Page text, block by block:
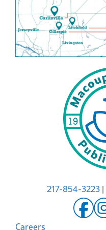
217-854-3223|
Careers